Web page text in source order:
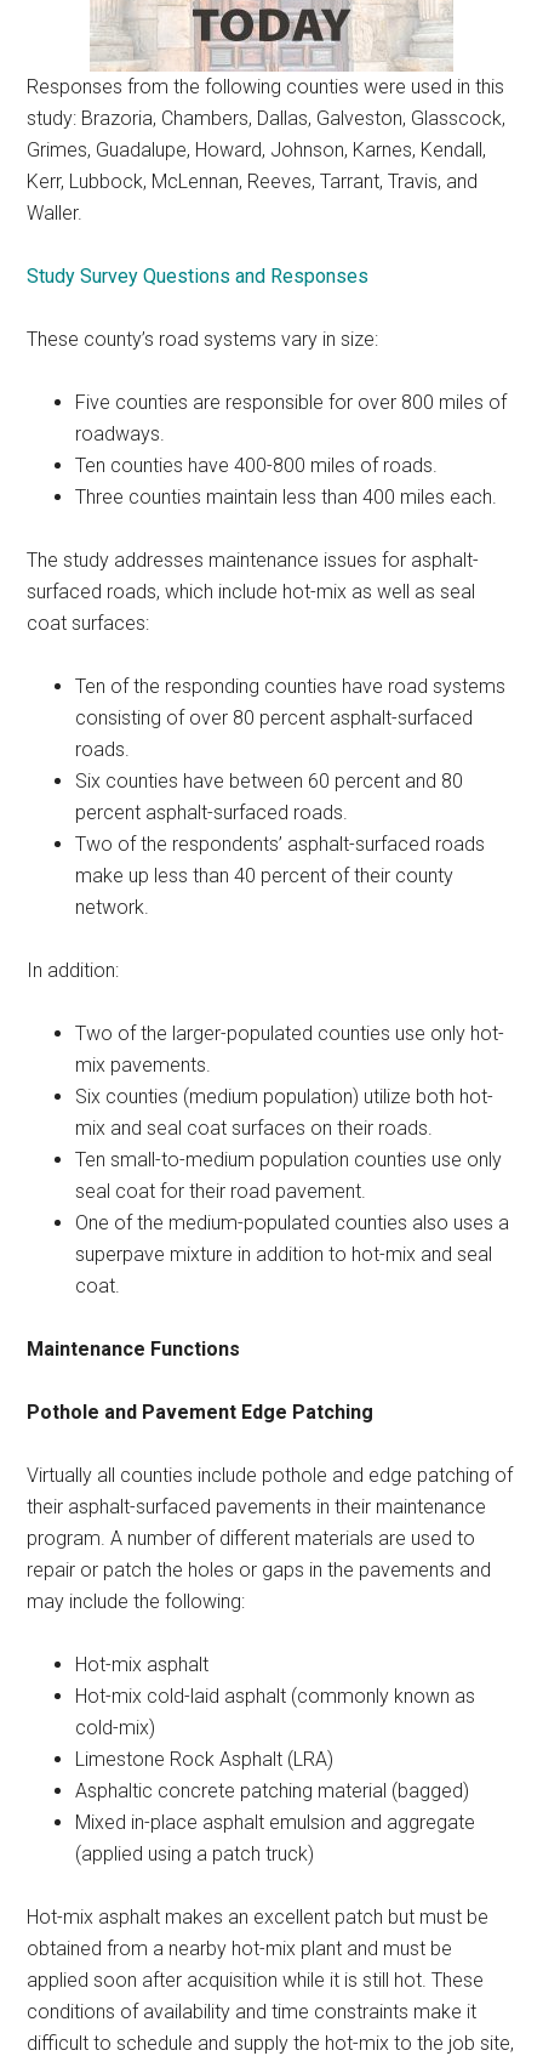
Responses from the following counties were used in this
study: Brazoria, Chambers, Dallas, Galveston, Glasscock,
Grimes, Guadalupe, Howard, Johnson, Karnes, Kendall,
Kerr, Lubbock, McLennan, Reeves, Tarrant, Travis, and
Waller.
Study Survey Questions and Responses
These county’s road systems vary in size:
Five counties are responsible for over 800 miles of
roadways.
Ten counties have 400-800 miles of roads.
Three counties maintain less than 400 miles each.
The study addresses maintenance issues for asphalt-
surfaced roads, which include hot-mix as well as seal
coat surfaces:
Ten of the responding counties have road systems
consisting of over 80 percent asphalt-surfaced
roads.
Six counties have between 60 percent and 80
percent asphalt-surfaced roads.
Two of the respondents’ asphalt-surfaced roads
make up less than 40 percent of their county
network.
In addition:
Two of the larger-populated counties use only hot-
mix pavements.
Six counties (medium population) utilize both hot-
mix and seal coat surfaces on their roads.
Ten small-to-medium population counties use only
seal coat for their road pavement.
One of the medium-populated counties also uses a
superpave mixture in addition to hot-mix and seal
coat.
Maintenance Functions
Pothole and Pavement Edge Patching
Virtually all counties include pothole and edge patching of
their asphalt-surfaced pavements in their maintenance
program. A number of different materials are used to
repair or patch the holes or gaps in the pavements and
may include the following:
Hot-mix asphalt
Hot-mix cold-laid asphalt (commonly known as
cold-mix)
Limestone Rock Asphalt (LRA)
Asphaltic concrete patching material (bagged)
Mixed in-place asphalt emulsion and aggregate
(applied using a patch truck)
Hot-mix asphalt makes an excellent patch but must be
obtained from a nearby hot-mix plant and must be
applied soon after acquisition while it is still hot. These
conditions of availability and time constraints make it
difficult to schedule and supply the hot-mix to the job site,